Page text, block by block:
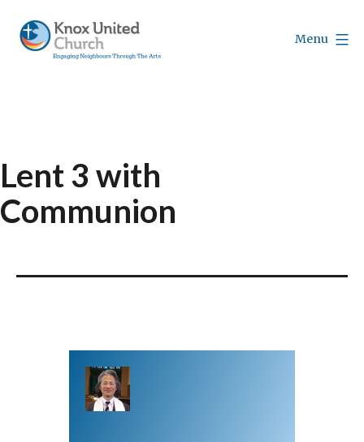
content
Menu
Lent 3 with
Communion